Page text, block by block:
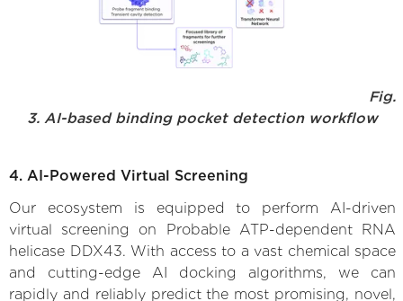
Fig.
3. AI-based binding pocket detection workflow
4. AI-Powered Virtual Screening
Our ecosystem is equipped to perform AI-driven
virtual screening on Probable ATP-dependent RNA
helicase DDX43. With access to a vast chemical space
and cutting-edge AI docking algorithms, we can
rapidly and reliably predict the most promising, novel,